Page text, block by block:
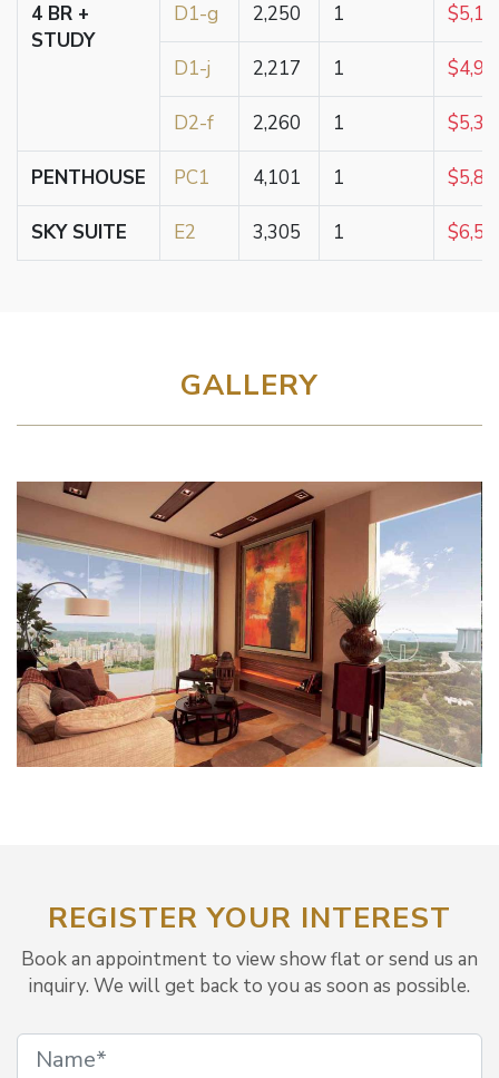
4 BR +
STUDY
D1-g 2,250 1
D1-j 2,217 1
D2-f 2,260 1
PENTHOUSE PC1 4,101 1
SKY SUITE E2 3,305 1
GALLERY
REGISTER YOUR INTEREST
Book an appointment to view show flat or send us an
inquiry. We will get back to you as soon as possible.